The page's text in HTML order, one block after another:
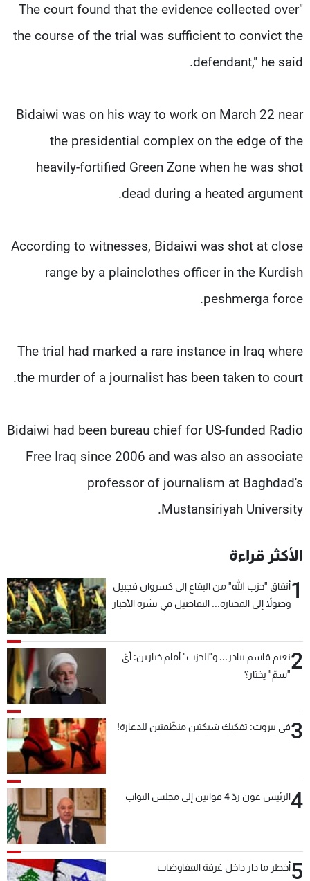
"The court found that the evidence collected over
the course of the trial was sufficient to convict the
defendant," he said.
Bidaiwi was on his way to work on March 22 near
the presidential complex on the edge of the
heavily-fortified Green Zone when he was shot
dead during a heated argument.
According to witnesses, Bidaiwi was shot at close
range by a plainclothes officer in the Kurdish
peshmerga force.
The trial had marked a rare instance in Iraq where
the murder of a journalist has been taken to court.
Bidaiwi had been bureau chief for US-funded Radio
Free Iraq since 2006 and was also an associate
professor of journalism at Baghdad's
Mustansiriyah University.
الأكثر قراءة
1أنفاق "حزب الله" من البقاع إلى كسروان فجبيل
وصولاً إلى المختارة... التفاصيل في نشرة الأخبار
2نعيم قاسم يبادر... و"الحزب" أمام خيارين: أيّ
"سمّ" يختار؟
3في بيروت: تفكيك شبكتين منظّمتين للدعارة!
4الرئيس عون ردّ 4 قوانين إلى مجلس النواب
5أخطر ما دار داخل غرفة المفاوضات